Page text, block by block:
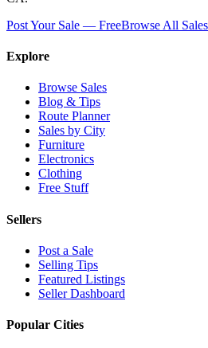
Post Your Sale — FreeBrowse All Sales
Explore
Browse Sales
Blog & Tips
Route Planner
Sales by City
Furniture
Electronics
Clothing
Free Stuff
Sellers
Post a Sale
Selling Tips
Featured Listings
Seller Dashboard
Popular Cities